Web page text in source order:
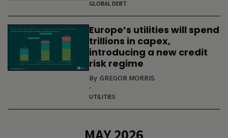
GLOBAL DEBT
Europe’s utilities will spend
trillions in capex,
introducing a new credit
risk regime
By GREGOR MORRIS
-
UTILITIES